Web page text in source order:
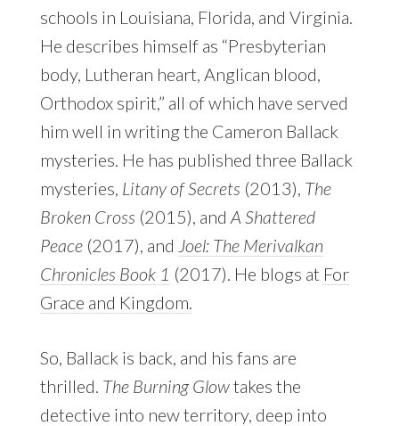
schools in Louisiana, Florida, and Virginia.
He describes himself as “Presbyterian
body, Lutheran heart, Anglican blood,
Orthodox spirit,” all of which have served
him well in writing the Cameron Ballack
mysteries. He has published three Ballack
mysteries, Litany of Secrets (2013), The
Broken Cross (2015), and A Shattered
Peace(2017), and Joel: The Merivalkan
Chronicles Book 1 (2017). He blogs at For
Grace and Kingdom.
So, Ballack is back, and his fans are
thrilled. The Burning Glowtakes the
detective into new territory, deep into